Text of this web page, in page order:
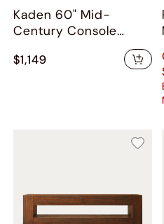
Kaden 60" Mid-
Century Console
$1,149